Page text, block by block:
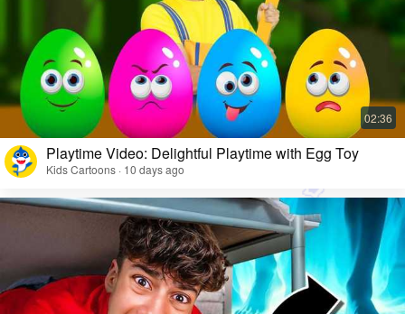
Playtime Video: Delightful Playtime with Egg Toy
Kids Cartoons · 10 days ago